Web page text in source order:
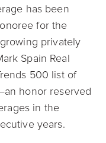
has been
for the
privately
Spain Real
500 list of
honor reserved
in the
years.